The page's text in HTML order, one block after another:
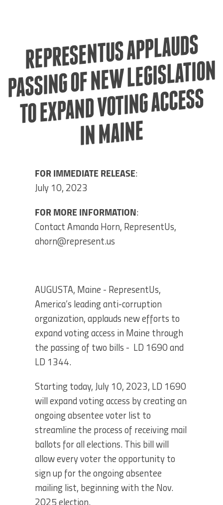
REPRESENTUS APPLAUDS
PASSING OF NE
W LEGISLATION
TO EXPAND VOTING ACCESS
IN
MAINE
FOR IMMEDIATE RELEASE:
July 10, 2023
FOR MORE INFORMATION :
Contact Amanda Horn, RepresentUs,
ahorn@represent.us
AUGUSTA, Maine - RepresentUs,
America’s leading anti-corruption
organization, applauds new efforts to
expand voting access in Maine through
the passing of two bills - LD 1690 and
LD 1344.
Starting today, July 10, 2023, LD 1690
will expand voting access by creating an
ongoing absentee voter list to
streamline the process of receiving mail
ballots for all elections. This bill will
allow every voter the opportunity to
sign up for the ongoing absentee
mailing list, beginning with the Nov.
2025 election.